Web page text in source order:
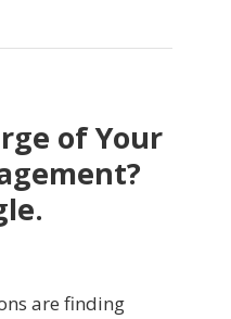
of Your
are finding